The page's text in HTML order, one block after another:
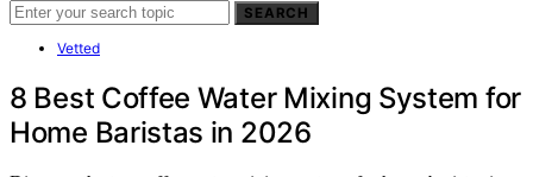
SEARCH
Vetted
8 Best Coffee Water Mixing System for
Home Baristas in 2026